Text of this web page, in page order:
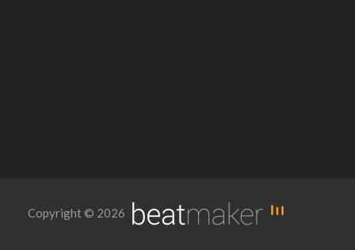
Copyright © 2026